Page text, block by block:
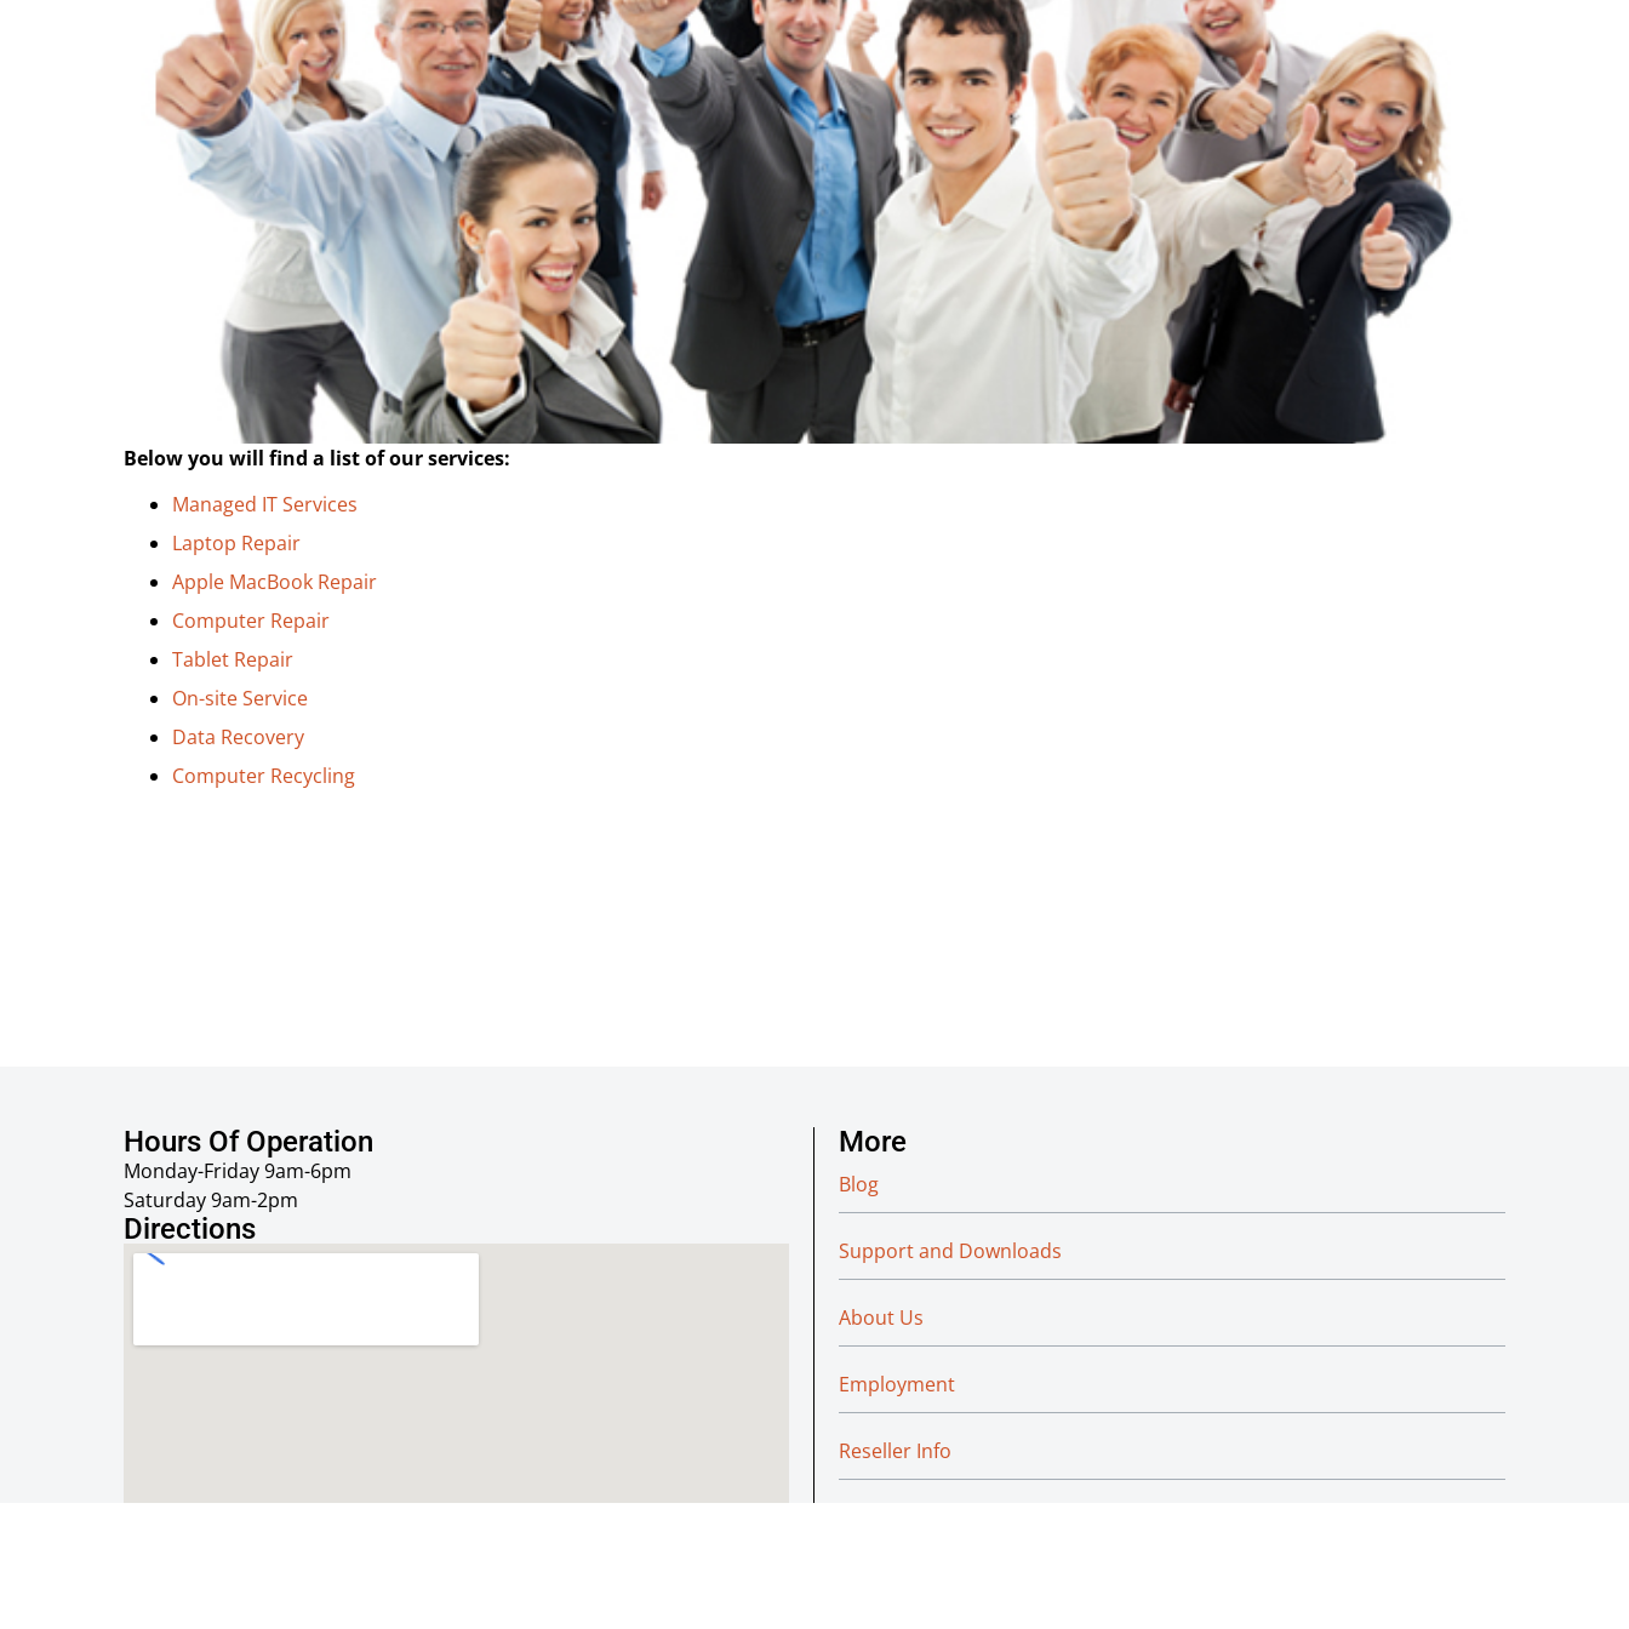
Below you will find a list of our services:
Managed IT Services
Laptop Repair
Apple MacBook Repair
Computer Repair
Tablet Repair
On-site Service
Data Recovery
Computer Recycling
Hours Of Operation
Monday-Friday 9am-6pm
Saturday 9am-2pm
Directions
More
Blog
Support and Downloads
About Us
Employment
Reseller Info